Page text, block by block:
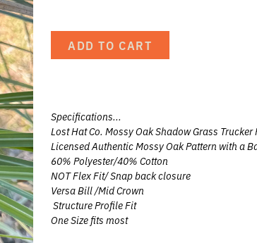
ADD TO CART
Specifications...
Lost Hat Co. Mossy Oak Shadow Grass Trucker
Licensed Authentic Mossy Oak Pattern with a
60% Polyester/40% Cotton
NOT Flex Fit/ Snap back closure
Versa Bill /Mid Crown
Structure Profile Fit
One Size fits most